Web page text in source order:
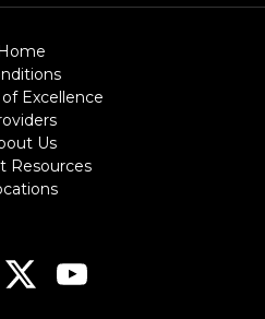
Excellence
Us
Resources